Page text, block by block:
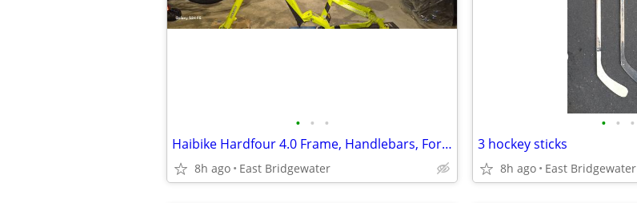
• • •
Haibike Hardfour 4.0 Frame, Handlebars, Forks
8h ago East Bridgewater
• • •
3 hockey sticks
8h ago East Bridgewater